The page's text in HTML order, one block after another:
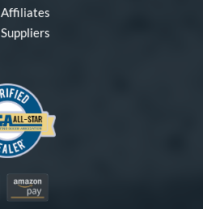
Affiliates
Suppliers
Amazon Pay